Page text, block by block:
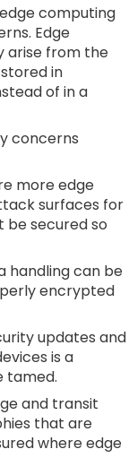
computing
Edge
arise from the
in
of in a
concerns
more edge
surfaces for
be secured so
handling can be
encrypted
updates and
is a
tamed.
and transit
that are
where edge